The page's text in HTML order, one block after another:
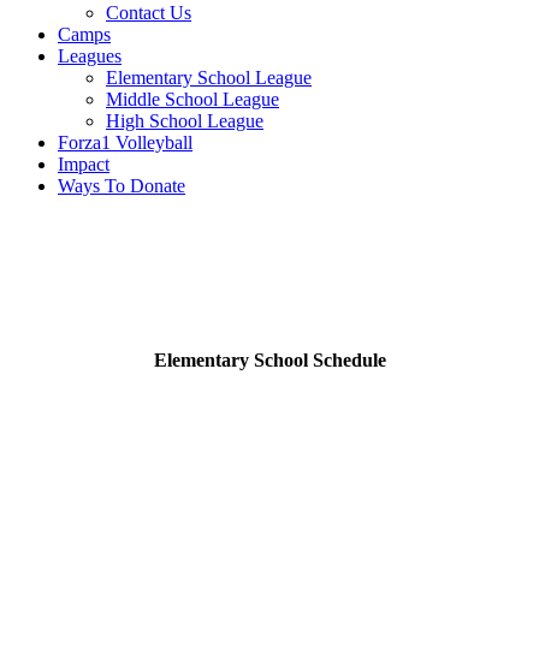
Contact Us
Camps
Leagues
Elementary School League
Middle School League
High School League
Forza1 Volleyball
Impact
Ways To Donate
Elementary School Schedule